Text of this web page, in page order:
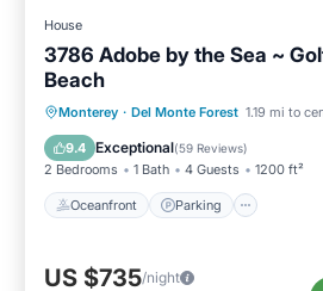
House
3786 Adobe by the Sea ~
Beach
Monterey · Del Monte Forest 1.19 mi to
9.4 Exceptional(59 Reviews)
2 Bedrooms 1 Bath 4 Guests 1200 ft²
Oceanfront Parking
Oceanfront Parking
Balcony/Terrace
US $735/night